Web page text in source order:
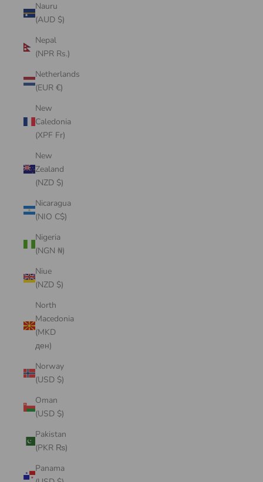
Nauru
(AUD $)
Nepal
(NPR Rs.)
Netherlands
(EUR €)
New
Caledonia
(XPF Fr)
New
Zealand
(NZD $)
Nicaragua
(NIO C$)
Nigeria
(NGN ₦)
Niue
(NZD $)
North
Macedonia
(MKD
ден)
Norway
(USD $)
Oman
(USD $)
Pakistan
(PKR ₨)
Panama